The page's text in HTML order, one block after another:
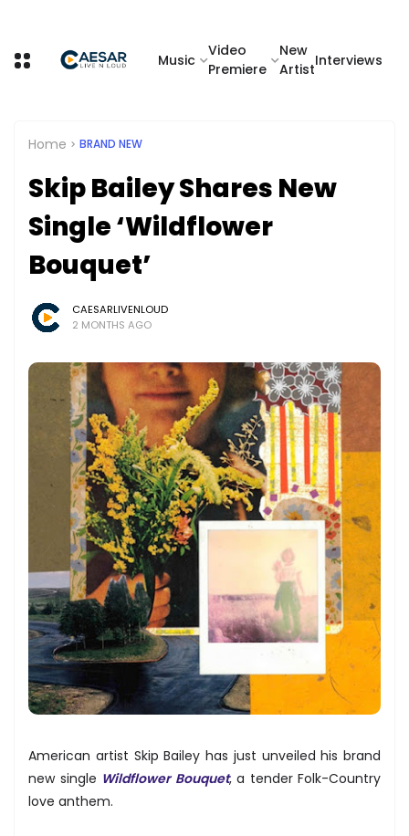
Music
Video
Premiere
New
Artist
Interviews
Home BRAND NEW
Skip Bailey Shares New
Single ‘Wildflower
Bouquet’
CAESARLIVENLOUD
2 MONTHS AGO
American artist Skip Bailey has just unveiled his brand
new single Wildflower Bouquet, a tender Folk-Country
love anthem.